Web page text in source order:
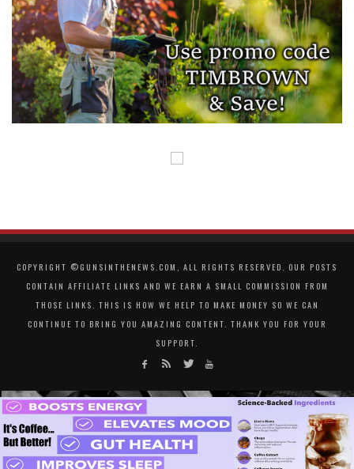
COPYRIGHT ©GUNSINTHENEWS.COM, ALL RIGHTS RESERVED. OUR POSTS
CONTAIN AFFILIATE LINKS AND WE EARN A SMALL COMMISSION FROM
THOSE LINKS. THIS IS HOW WE HELP TO MAKE MONEY SO WE CAN
CONTINUE TO BRING YOU AMAZING CONTENT. THANK YOU FOR YOUR
SUPPORT.